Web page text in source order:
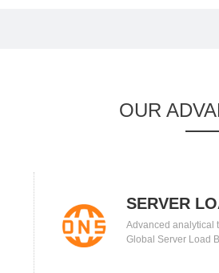
OUR
SERVER
Advanced analytical
Global Server Load